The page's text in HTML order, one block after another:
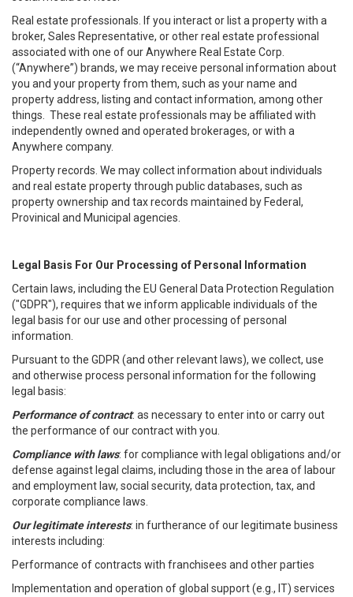
Real estate professionals. If you interact or list a property with a
broker, Sales Representative, or other real estate professional
associated with one of our Anywhere Real Estate Corp.
(“Anywhere”) brands, we may receive personal information about
you and your property from them, such as your name and
property address, listing and contact information, among other
things. These real estate professionals may be affiliated with
independently owned and operated brokerages, or with a
Anywhere company.
Property records. We may collect information about individuals
and real estate property through public databases, such as
property ownership and tax records maintained by Federal,
Provinical and Municipal agencies.
Legal Basis For Our Processing of Personal Information
Certain laws, including the EU General Data Protection Regulation
("GDPR"), requires that we inform applicable individuals of the
legal basis for our use and other processing of personal
information.
Pursuant to the GDPR (and other relevant laws), we collect, use
and otherwise process personal information for the following
legal basis:
Performance of contract: as necessary to enter into or carry out
the performance of our contract with you.
Compliance with laws: for compliance with legal obligations and/or
defense against legal claims, including those in the area of labour
and employment law, social security, data protection, tax, and
corporate compliance laws.
Our legitimate interests: in furtherance of our legitimate business
interests including:
Performance of contracts with franchisees and other parties
Implementation and operation of global support (e.g., IT) services